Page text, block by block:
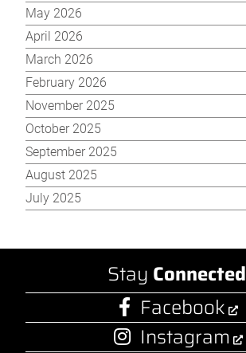
May 2026
April 2026
March 2026
February 2026
November 2025
October 2025
September 2025
August 2025
July 2025
Stay Connected
Facebook
Instagram